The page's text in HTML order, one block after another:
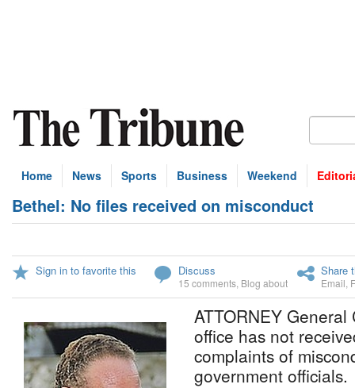
Home News Sports Business Weekend
Bethel: No files received on misconduct
Sign in to favorite this Discuss
15 comments Blog about
Share
Email
ATTORNEY
office has not
complaints of
government officials.